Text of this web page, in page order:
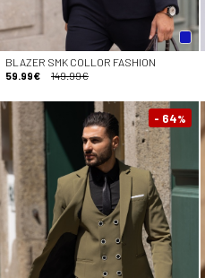
BLAZER SMK COLLOR FASHION
59.99€
149.99€
- 64%